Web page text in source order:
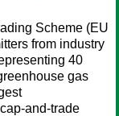
Scheme (EU
from industry
40
gas
and-trade